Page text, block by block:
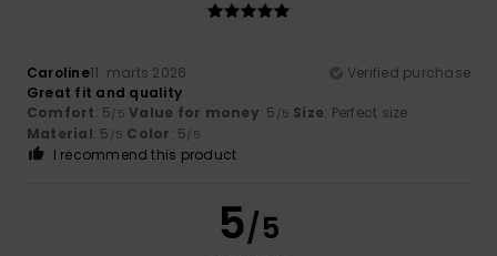
Caroline11. marts 2026
Verified purchase
Great fit and quality
Comfort: 5/5 Value for money: 5 /5 Size: Perfect size
Material: 5 /5 Color: 5/5
I recommend this product
5/5